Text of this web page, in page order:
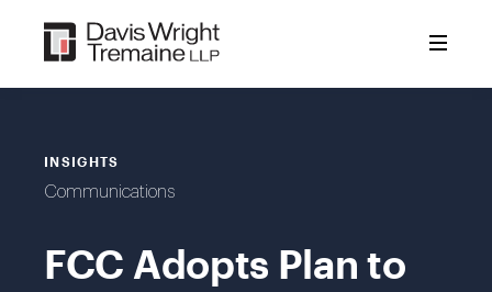
content
INSIGHTS
Communications
FCC Adopts Plan to